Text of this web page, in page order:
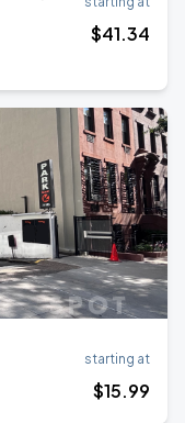
$41.34
starting at
$15.99